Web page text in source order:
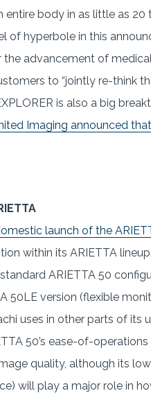
entire body in as little as
of hyperbole in this
advancement of
to “jointly re-think
is also a big
Imaging announced
launch of the
within its ARIETTA
ARIETTA 50
50LE version (flexible
uses in other parts of its
50’s ease-of-
quality, although its
will play a major role in